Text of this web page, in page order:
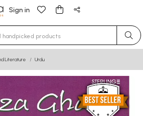
Sign in
characters for results.
Literature Urdu